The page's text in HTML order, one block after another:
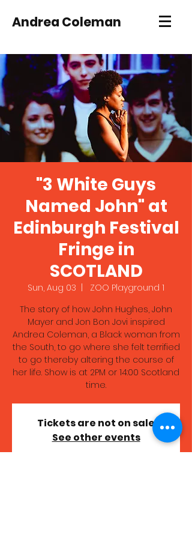
Andrea Coleman
"3 White Guys
Named John" at
Edinburgh Festival
Fringe in
SCOTLAND
Sun, Aug 03
ZOO Playground 1
The story of how John Hughes, John
Mayer and Jon Bon Jovi inspired
Andrea Coleman, a Black woman from
the South, to go where she felt terrified
to go thereby altering the course of
her life. Show is at 2PM or 14:00 Scotland
time.
Tickets are not on sale
See other events